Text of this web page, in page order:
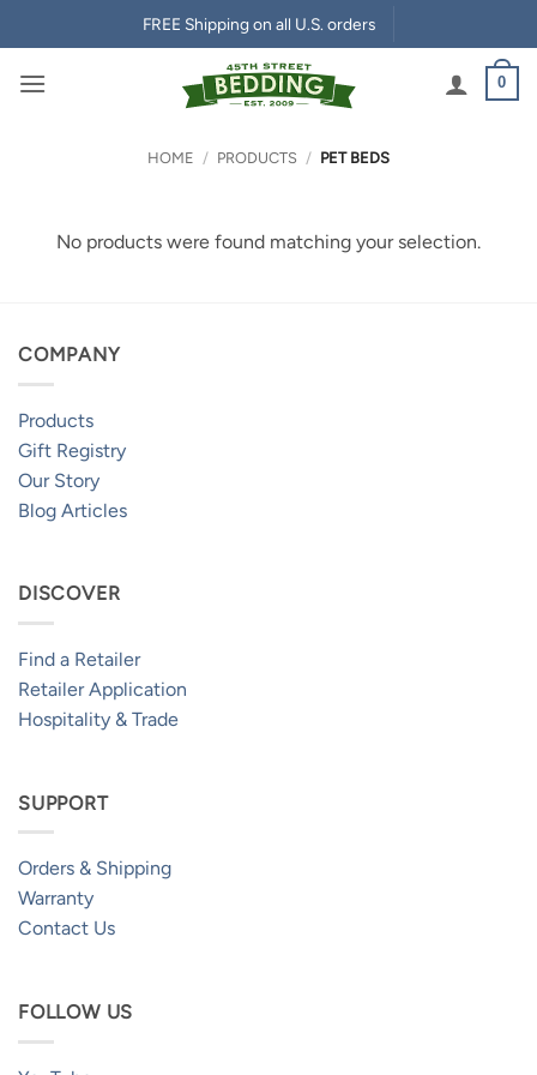
to
content
FREE Shipping on all U.S. orders
0
HOME / PRODUCTS / PET BEDS
No products were found matching your selection.
COMPANY
Products
Gift Registry
Our Story
Blog Articles
DISCOVER
Find a Retailer
Retailer Application
Hospitality & Trade
SUPPORT
Orders & Shipping
Warranty
Contact Us
FOLLOW US